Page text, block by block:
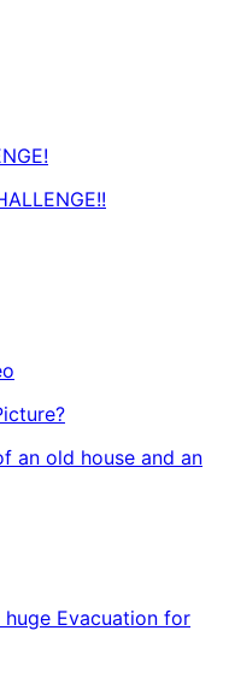
an old house and an
huge Evacuation for